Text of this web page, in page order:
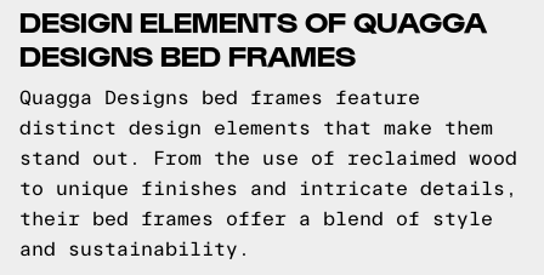
DESIGN ELEMENTS OF QUAGGA
DESIGNS BED FRAMES
Quagga Designs bed frames feature
distinct design elements that make them
stand out. From the use of reclaimed wood
to unique finishes and intricate details,
their bed frames offer a blend of style
and sustainability.